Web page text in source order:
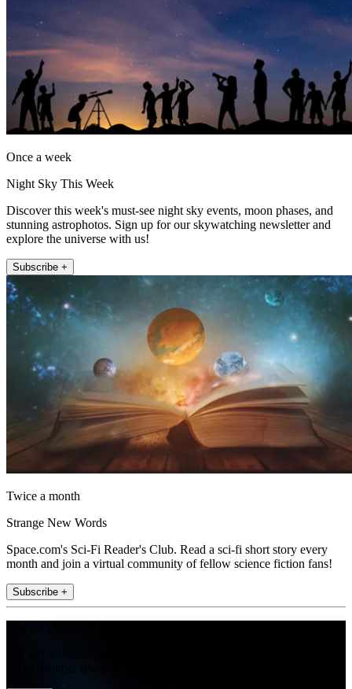
Once a week
Night Sky This Week
Discover this week's must-see night sky events, moon phases, and
stunning astrophotos. Sign up for our skywatching newsletter and
explore the universe with us!
Subscribe +
Twice a month
Strange New Words
Space.com's Sci-Fi Reader's Club. Read a sci-fi short story every
month and join a virtual community of fellow science fiction fans!
Subscribe +